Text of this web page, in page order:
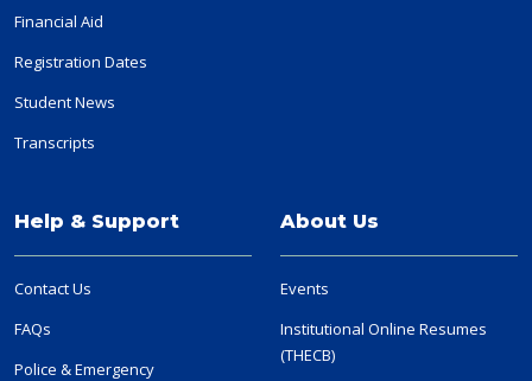
Financial Aid
Registration Dates
Student News
Transcripts
Help & Support
Contact Us
FAQs
Police & Emergency
About Us
Events
Institutional Online Resumes
(THECB)